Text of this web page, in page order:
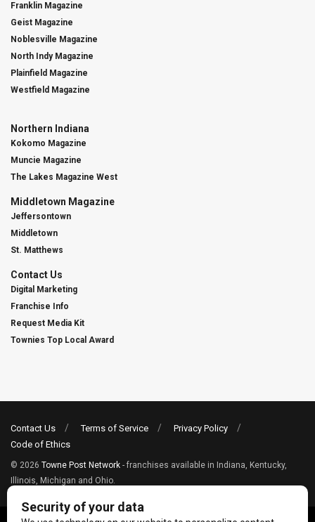
Franklin Magazine
Geist Magazine
Noblesville Magazine
North Indy Magazine
Plainfield Magazine
Westfield Magazine
Northern Indiana
Kokomo Magazine
Muncie Magazine
The Lakes Magazine West
Middletown Magazine
Jeffersontown
Middletown
St. Matthews
Contact Us
Digital Marketing
Franchise Info
Request Media Kit
Townies Top Local Award
Contact Us Terms of Service
Privacy Policy
Code of Ethics
© 2026 Towne Post Network - franchises available in Indiana, Kentucky,
Illinois, Michigan and Ohio.